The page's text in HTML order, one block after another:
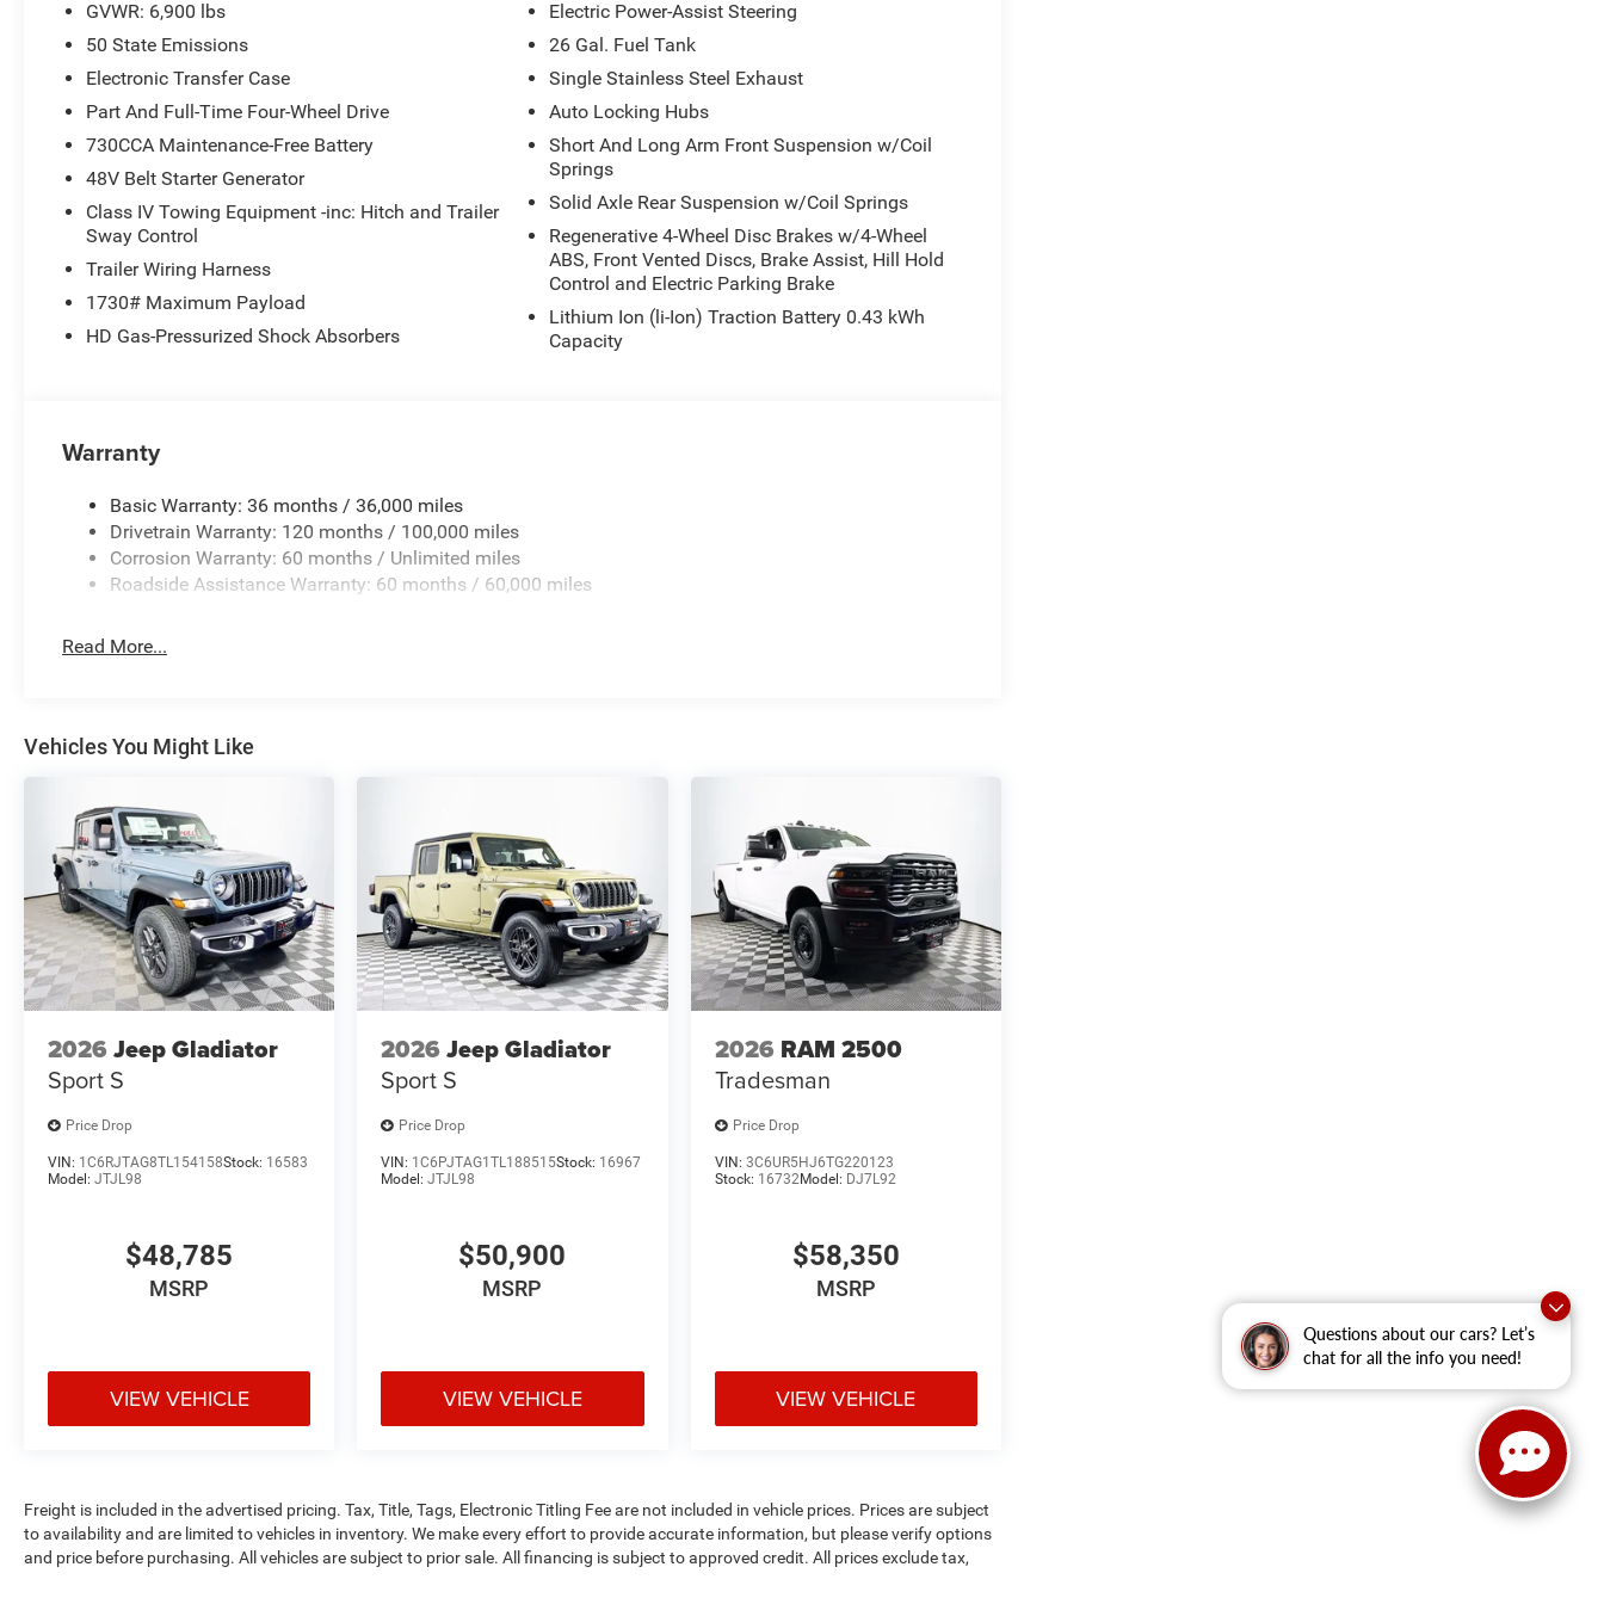
Questions about our cars? Let’s
chat for all the info you need!
GVWR: 6,900 lbs
50 State Emissions
Electronic Transfer Case
Part And Full-Time Four-Wheel Drive
730CCA Maintenance-Free Battery
48V Belt Starter Generator
Class IV Towing Equipment -inc: Hitch and Trailer
Sway Control
Trailer Wiring Harness
1730# Maximum Payload
HD Gas-Pressurized Shock Absorbers
Electric Power-Assist Steering
26 Gal. Fuel Tank
Single Stainless Steel Exhaust
Auto Locking Hubs
Short And Long Arm Front Suspension w/Coil
Springs
Solid Axle Rear Suspension w/Coil Springs
Regenerative 4-Wheel Disc Brakes w/4-Wheel
ABS, Front Vented Discs, Brake Assist, Hill Hold
Control and Electric Parking Brake
Lithium Ion (li-Ion) Traction Battery 0.43 kWh
Capacity
Warranty
Basic Warranty: 36 months / 36,000 miles
Drivetrain Warranty: 120 months / 100,000 miles
Corrosion Warranty: 60 months / Unlimited miles
Roadside Assistance Warranty: 60 months / 60,000 miles
Read More...
Vehicles You Might Like
2026 Jeep Gladiator
Sport S
Price Drop
VIN: 1C6RJTAG8TL154158Stock: 16583
Model: JTJL98
$48,785
MSRP
VIEW VEHICLE
2026 Jeep Gladiator
Sport S
Price Drop
VIN: 1C6PJTAG1TL188515Stock: 16967
Model:JTJL98
$50,900
MSRP
VIEW VEHICLE
2026 RAM 2500
Tradesman
Price Drop
VIN: 3C6UR5HJ6TG220123
Stock: 16732Model: DJ7L92
$58,350
MSRP
VIEW VEHICLE
Freight is included in the advertised pricing. Tax, Title, Tags, Electronic Titling Fee are not included in vehicle prices. Prices are subject
to availability and are limited to vehicles in inventory. We make every effort to provide accurate information, but please verify options
and price before purchasing. All vehicles are subject to prior sale. All financing is subject to approved credit. All prices exclude tax,